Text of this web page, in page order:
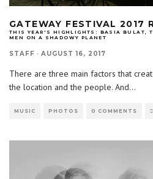
GATEWAY FESTIVAL 2017
THIS YEAR'S HIGHLIGHTS: BASIA BULAT,
MEN ON A SHADOWY PLANET
STAFF · AUGUST 16, 2017
There are three main factors that
the location and the people. And...
MUSIC PHOTOS 0 COMMENTS